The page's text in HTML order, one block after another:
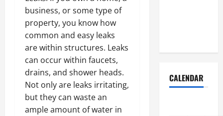
business, or some type of
property, you know how
common and easy leaks
are within structures. Leaks
can occur within faucets,
drains, and shower heads.
Not only are leaks irritating,
but they can waste an
ample amount of water in
CALENDAR